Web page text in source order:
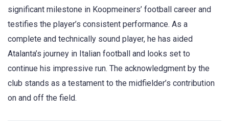
significant milestone in Koopmeiners’ football career and
testifies the player’s consistent performance. As a
complete and technically sound player, he has aided
Atalanta’s journey in Italian football and looks set to
continue his impressive run. The acknowledgment by the
club stands as a testament to the midfielder’s contribution
on and off the field.